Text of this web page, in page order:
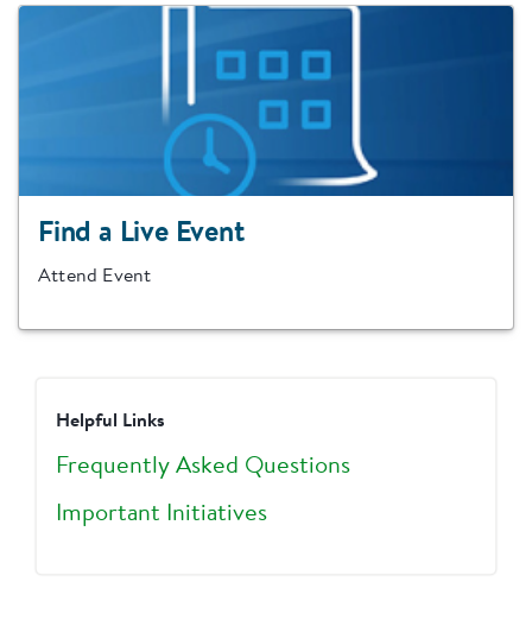
Find a Live Event
Attend Event
Helpful Links
Frequently Asked Questions
Important Initiatives